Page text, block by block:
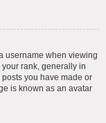
username when viewing
rank, generally in
you have made or
is known as an avatar